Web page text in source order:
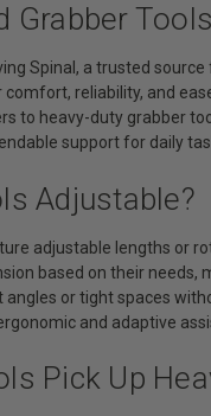
Grabber
Spinal, a trusted
reliability, and
to heavy-duty grabber
support for daily
Adjustable?
adjustable lengths or
based on their
or tight spaces
and adaptive
Pick Up